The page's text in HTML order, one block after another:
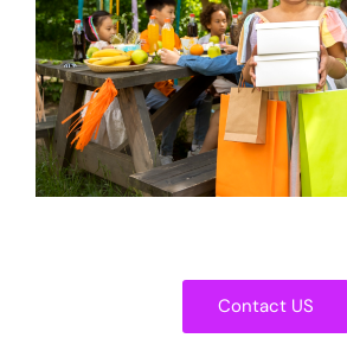
Contact US